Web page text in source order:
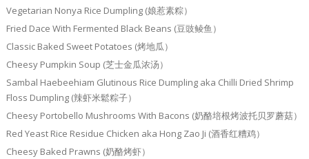
Vegetarian Nonya Rice Dumpling (娘惹素粽）
Fried Dace With Fermented Black Beans (豆豉鲮鱼）
Classic Baked Sweet Potatoes (烤地瓜）
Cheesy Pumpkin Soup (芝士金瓜浓汤）
Sambal Haebeehiam Glutinous Rice Dumpling aka Chilli Dried Shrimp
Floss Dumpling (辣虾米鬆粽子）
Cheesy Portobello Mushrooms With Bacons (奶酪培根烤波托贝罗蘑菇）
Red Yeast Rice Residue Chicken aka Hong Zao Ji (酒香红糟鸡）
Cheesy Baked Prawns (奶酪烤虾）